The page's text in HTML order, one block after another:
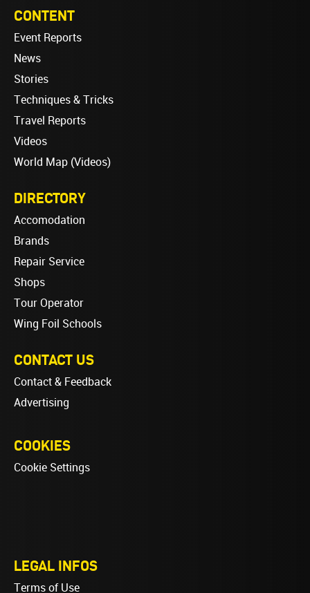
CONTENT
Event Reports
News
Stories
Techniques & Tricks
Travel Reports
Videos
World Map (Videos)
DIRECTORY
Accomodation
Brands
Repair Service
Shops
Tour Operator
Wing Foil Schools
CONTACT US
Contact & Feedback
Advertising
COOKIES
Cookie Settings
LEGAL INFOS
Terms of Use